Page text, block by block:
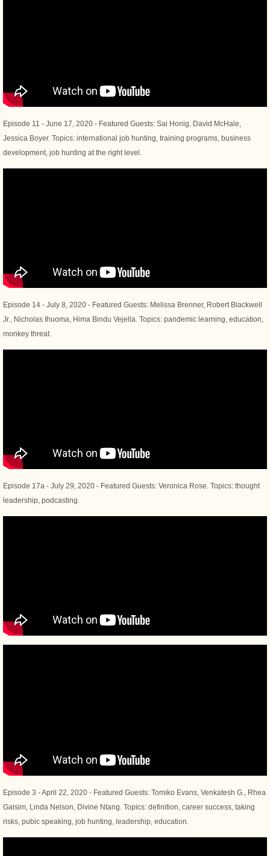
Episode 11 - June 17, 2020 - Featured Guests: Sai Honig, David McHale,
Jessica Boyer. Topics: international job hunting, training programs, business
development, job hunting at the right level.
Episode 14 - July 8, 2020 - Featured Guests: Melissa Brenner, Robert Blackwell
Jr., Nicholas Ihuoma, Hima Bindu Vejella. Topics: pandemic learning, education,
monkey threat.
Episode 17a - July 29, 2020 - Featured Guests: Veronica Rose. Topics: thought
leadership, podcasting.
Episode 3 - April 22, 2020 - Featured Guests: Tomiko Evans, Venkatesh G., Rhea
Galsim, Linda Nelson, Divine Ntang. Topics: definition, career success, taking
risks, pubic speaking, job hunting, leadership, education.